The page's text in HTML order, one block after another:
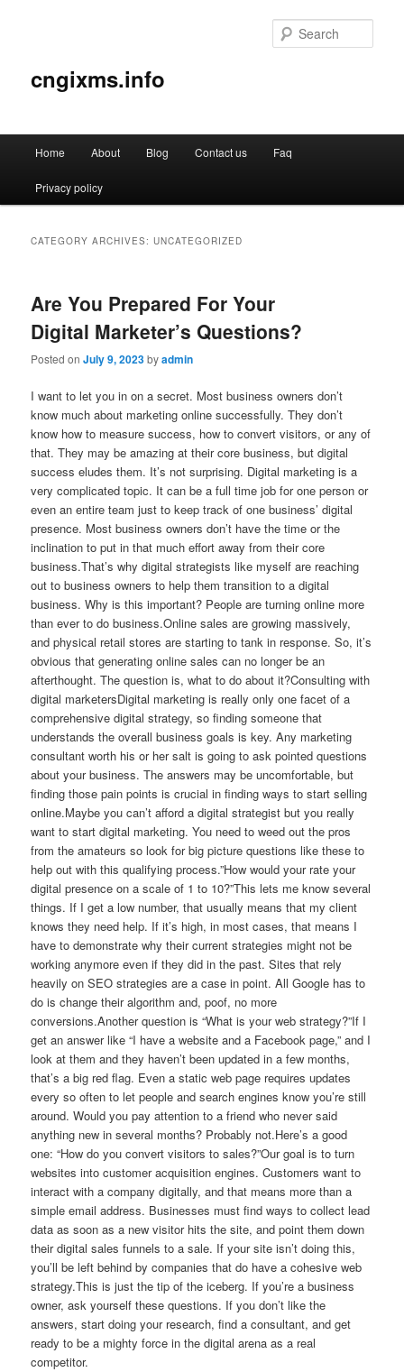
cngixms.info
Skip
to
Skip
to
Home About Blog Contact us Faq
Privacy policy
CATEGORY ARCHIVES:UNCATEGORIZED
Are You Prepared For Your
Digital Marketer’s Questions?
Posted onJuly 9, 2023byadmin
I want to let you in on a secret. Most business owners don’t
know much about marketing online successfully. They don’t
know how to measure success, how to convert visitors, or any of
that. They may be amazing at their core business, but digital
success eludes them. It’s not surprising. Digital marketing is a
very complicated topic. It can be a full time job for one person or
even an entire team just to keep track of one business’ digital
presence. Most business owners don’t have the time or the
inclination to put in that much effort away from their core
business.That’s why digital strategists like myself are reaching
out to business owners to help them transition to a digital
business. Why is this important? People are turning online more
than ever to do business.Online sales are growing massively,
and physical retail stores are starting to tank in response. So, it’s
obvious that generating online sales can no longer be an
afterthought. The question is, what to do about it?Consulting with
digital marketersDigital marketing is really only one facet of a
comprehensive digital strategy, so finding someone that
understands the overall business goals is key. Any marketing
consultant worth his or her salt is going to ask pointed questions
about your business. The answers may be uncomfortable, but
finding those pain points is crucial in finding ways to start selling
online.Maybe you can’t afford a digital strategist but you really
want to start digital marketing. You need to weed out the pros
from the amateurs so look for big picture questions like these to
help out with this qualifying process.”How would your rate your
digital presence on a scale of 1 to 10?”This lets me know several
things. If I get a low number, that usually means that my client
knows they need help. If it’s high, in most cases, that means I
have to demonstrate why their current strategies might not be
working anymore even if they did in the past. Sites that rely
heavily on SEO strategies are a case in point. All Google has to
do is change their algorithm and, poof, no more
conversions.Another question is “What is your web strategy?”If I
get an answer like “I have a website and a Facebook page,” and I
look at them and they haven’t been updated in a few months,
that’s a big red flag. Even a static web page requires updates
every so often to let people and search engines know you’re still
around. Would you pay attention to a friend who never said
anything new in several months? Probably not.Here’s a good
one: “How do you convert visitors to sales?”Our goal is to turn
websites into customer acquisition engines. Customers want to
interact with a company digitally, and that means more than a
simple email address. Businesses must find ways to collect lead
data as soon as a new visitor hits the site, and point them down
their digital sales funnels to a sale. If your site isn’t doing this,
you’ll be left behind by companies that do have a cohesive web
strategy.This is just the tip of the iceberg. If you’re a business
owner, ask yourself these questions. If you don’t like the
answers, start doing your research, find a consultant, and get
ready to be a mighty force in the digital arena as a real
competitor.